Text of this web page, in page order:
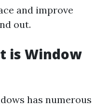
and improve
out.
is Window
has numerous